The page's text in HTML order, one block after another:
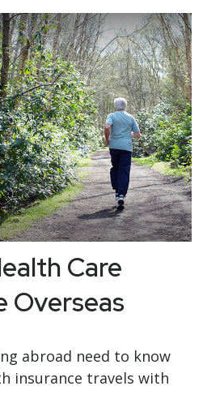
Care
Overseas
abroad need to know
insurance travels with